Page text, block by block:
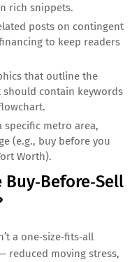
rich snippets.
posts on contingent
to keep readers
that outline the
contain keywords
specific metro area,
(e.g., buy before you
Worth).
a one‑size‑fits‑all
reduced moving stress,